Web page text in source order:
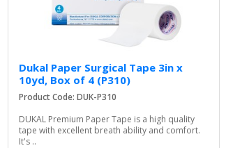
Dukal Paper Surgical Tape 3in x
10yd, Box of 4 (P310)
Product Code: DUK-P310
DUKAL Premium Paper Tape is a high quality
tape with excellent breath ability and comfort.
It's ..